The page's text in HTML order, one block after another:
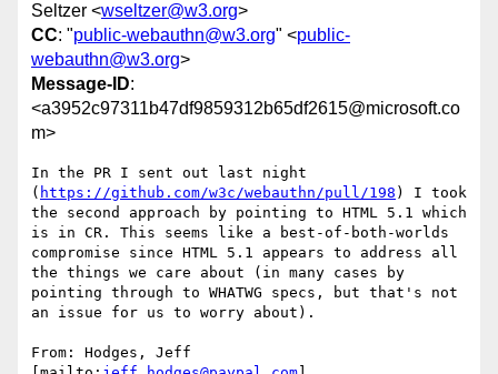
Seltzer <wseltzer@w3.org>
CC: "public-webauthn@w3.org" <public-
webauthn@w3.org>
Message-ID:
<a3952c97311b47df9859312b65df2615@microsoft.co
m>
In the PR I sent out last night
( https://github.com/w3c/webauthn/pull/198 ) I took
the second approach by pointing to HTML 5.1 which
is in CR. This seems like a best-of-both-worlds
compromise since HTML 5.1 appears to address all
the things we care about (in many cases by
pointing through to WHATWG specs, but that's not
an issue for us to worry about).
From: Hodges, Jeff